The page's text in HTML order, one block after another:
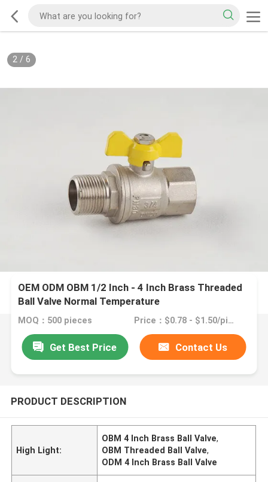
2/ 6
OEM ODM OBM 1/2 Inch - 4 Inch Brass Threaded
Ball Valve Normal Temperature
MOQ：500 pieces Price：$0.78 - $1.50/pieces
Get Best Price Contact Us
PRODUCT DESCRIPTION
High Light:
OBM 4 Inch Brass Ball Valve,
OBM Threaded Ball Valve,
ODM 4 Inch Brass Ball Valve